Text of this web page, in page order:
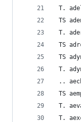
T.
TS
T.
TS
TS
T.
..
TS
T.
T.